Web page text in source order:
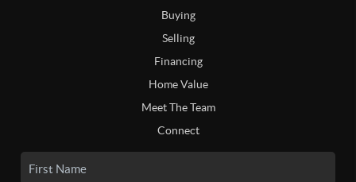
Buying
Selling
Financing
Home Value
Meet The Team
Connect